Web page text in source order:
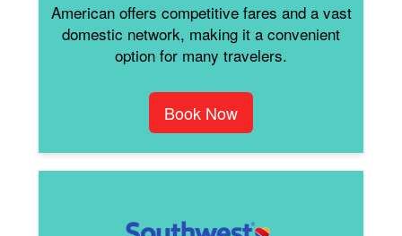
American offers competitive fares and a vast
domestic network, making it a convenient
option for many travelers.
Book Now